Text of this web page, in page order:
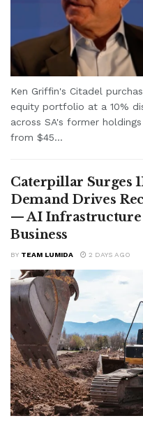
Ken Griffin's Citadel
equity portfolio at a 10%
across SA's former
from $45...
Caterpillar Surges
Demand Drives
— AI Infrastructure
Business
BY TEAM LUMIDA 2 DAYS AGO